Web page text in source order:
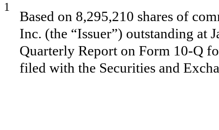
1
Based on 8,295,210 shares of
Inc. (the “Issuer”) outstanding at
Quarterly Report on Form 10-Q
filed with the Securities and